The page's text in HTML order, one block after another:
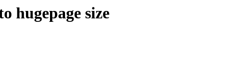
hugepage size